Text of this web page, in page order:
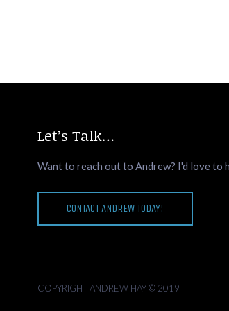
Let’s Talk…
Want to reach out to Andrew? I'd love to
CONTACT ANDREW TODAY!
COPYRIGHT ANDREW HAY © 2019